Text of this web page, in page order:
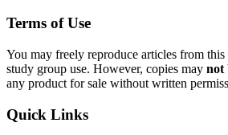
Terms of Use
You may freely reproduce articles from
study group use. However, copies may not
any product for sale without written
Quick Links